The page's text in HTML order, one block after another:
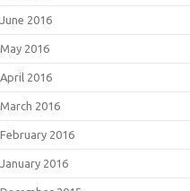
June 2016
May 2016
April 2016
March 2016
February 2016
January 2016